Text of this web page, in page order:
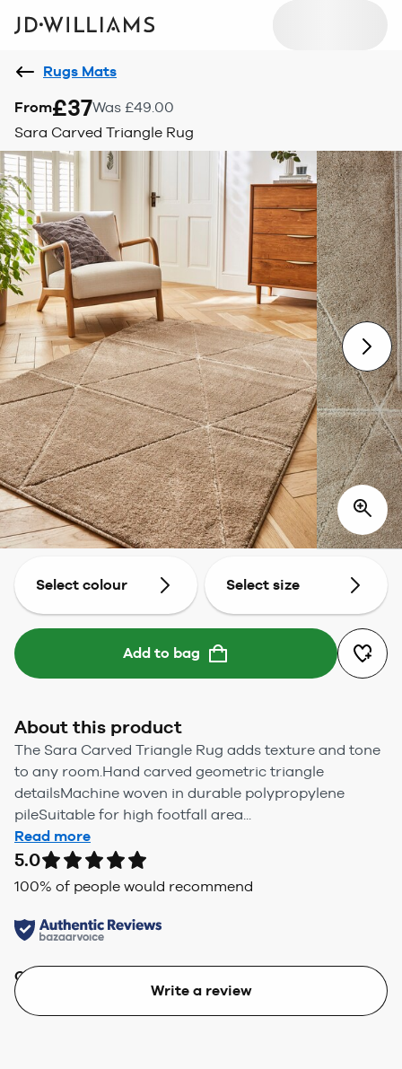
Rugs Mats
From£37Was £49.00
Sara Carved Triangle Rug
Select colour Select size
Add to bag
About this product
The Sara Carved Triangle Rug adds texture and tone
to any room.Hand carved geometric triangle
detailsMachine woven in durable polypropylene
pileSuitable for high footfall area...
Read more
5.0
100% of people would recommend
Quality
Write a review